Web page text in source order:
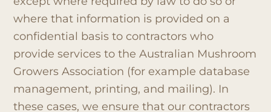
where that information is provided on a
confidential basis to contractors who
provide services to the Australian Mushroom
Growers Association (for example database
management, printing, and mailing). In
these cases, we ensure that our contractors